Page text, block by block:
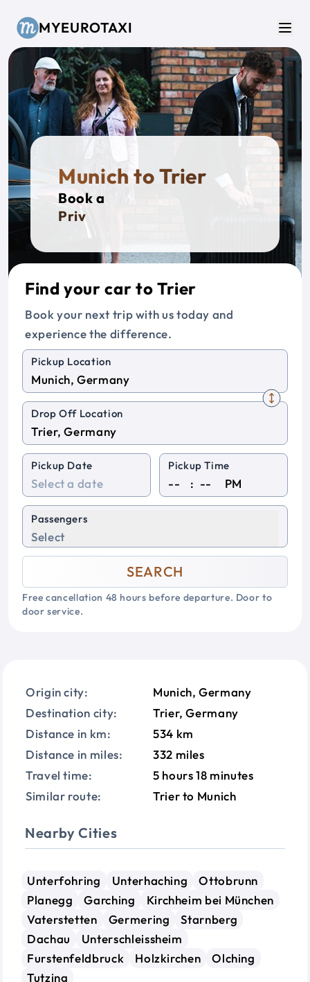
MYEUROTAXI
Munich to Trier
Book a
Private T
Find your car to Trier
Book your next trip with us today and
experience the difference.
Pickup Location
Drop Off Location
Pickup Date Pickup Time
: PM
Passengers
Select
SEARCH
Free cancellation 48 hours before departure. Door to
door service.
Origin city:
Munich, Germany
Destination city:
Trier, Germany
Distance in km:
534 km
Distance in miles:
332 miles
Travel time:
5 hours 18 minutes
Similar route:
Trier to Munich
Nearby Cities
Unterfohring Unterhaching
Ottobrunn
Planegg
Garching
Kirchheim bei München
Vaterstetten
Germering
Starnberg
Dachau
Unterschleissheim
Furstenfeldbruck
Holzkirchen
Olching
Tutzing